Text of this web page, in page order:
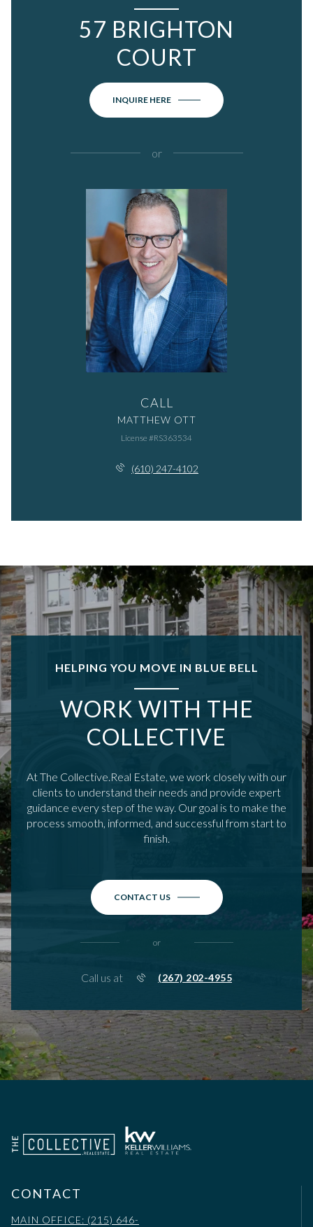
57 BRIGHTON
COURT
INQUIRE HERE
or
CALL
MATTHEW OTT
License #RS363534
(610) 247-4102
HELPING YOU MOVE IN BLUE BELL
WORK WITH THE
COLLECTIVE
At The Collective.Real Estate, we work closely with our
clients to understand their needs and provide expert
guidance every step of the way. Our goal is to make the
process smooth, informed, and successful from start to
finish.
CONTACT US
or
Call us at (267) 202-4955
CONTACT
MAIN OFFICE: (215) 646-